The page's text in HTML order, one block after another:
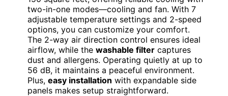
two-in-one modes—cooling and fan. With 7
adjustable temperature settings and 2-speed
options, you can customize your comfort.
The 2-way air direction control ensures ideal
airflow, while the washable filter captures
dust and allergens. Operating quietly at up to
56 dB, it maintains a peaceful environment.
Plus, easy installation with expandable side
panels makes setup straightforward.